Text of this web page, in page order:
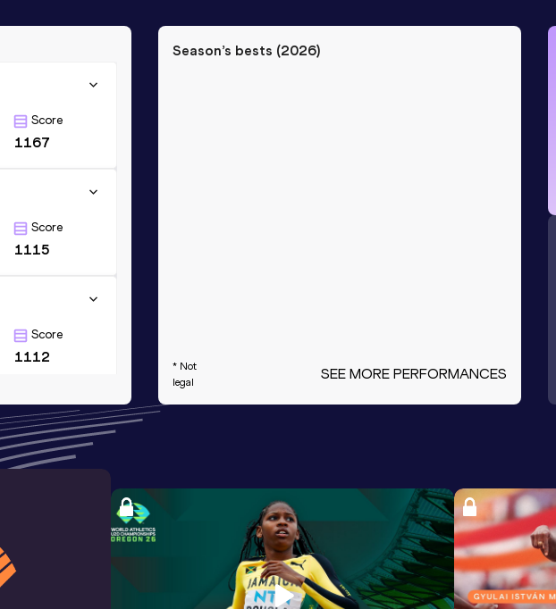
Score
1167
Score
1115
Score
1112
Season’s bests (2026)
* Not
legal
SEE MORE PERFORMANCES